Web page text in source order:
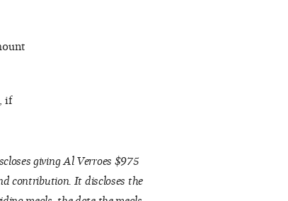
if
giving Al Verroes $975
contribution. It discloses the